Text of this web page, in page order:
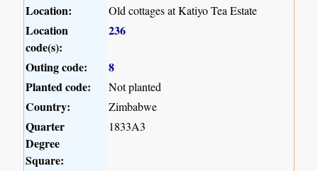
Location: Old cottages at Katiyo Tea Estate
Location
code(s):
236
Outing code:
8
Planted code:
Not planted
Country: Zimbabwe
Quarter
Degree
Square:
1833A3